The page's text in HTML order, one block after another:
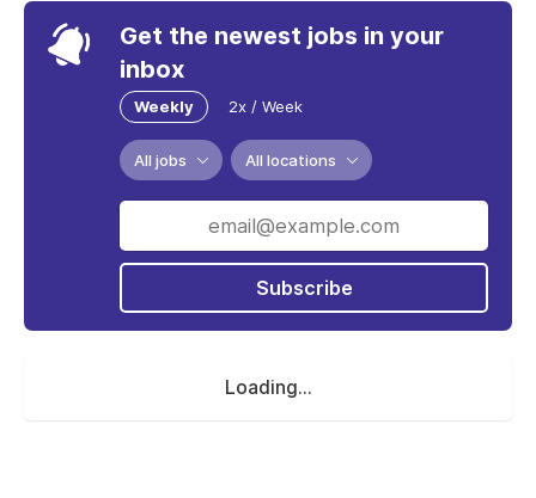
Get the newest jobs in your
inbox
Weekly 2x / Week
All jobs All locations
Subscribe
Loading...